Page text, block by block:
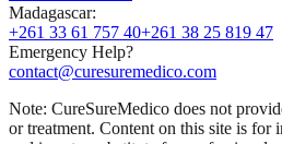
Madagascar:
+261 33 61 757 40+261 38 25 819 47
Emergency Help?
contact@curesuremedico.com
Note: CureSureMedico does not
or treatment. Content on this site is for